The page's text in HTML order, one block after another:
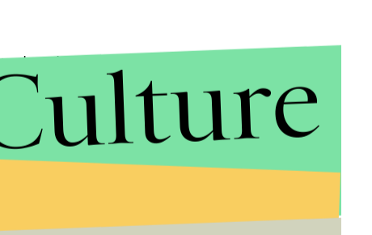
disposal is far more responsible than the
rarely the direct cause of felt earthquakes.")
by this trend. As the map shows, the region has
. Prior to that year, the average number of annual
practice, and activist and director Josh